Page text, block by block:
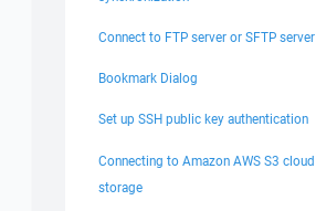
Connect to FTP server or SFTP server
Bookmark Dialog
Set up SSH public key authentication
Connecting to Amazon AWS S3 cloud
storage